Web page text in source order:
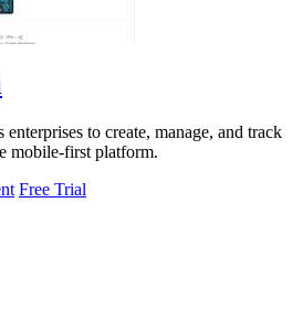
to create, manage, and track
mobile-first platform.
Free Trial